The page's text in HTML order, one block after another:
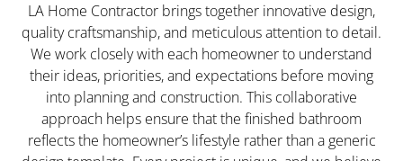
LA Home Contractor brings together innovative design,
quality craftsmanship, and meticulous attention to detail.
We work closely with each homeowner to understand
their ideas, priorities, and expectations before moving
into planning and construction. This collaborative
approach helps ensure that the finished bathroom
reflects the homeowner’s lifestyle rather than a generic